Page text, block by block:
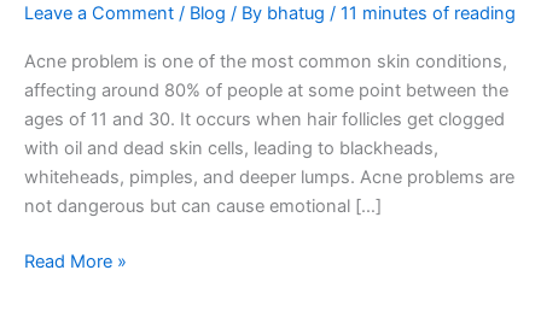
Leave a Comment / Blog / By bhatug / 11 minutes of reading
Acne problem is one of the most common skin conditions,
affecting around 80% of people at some point between the
ages of 11 and 30. It occurs when hair follicles get clogged
with oil and dead skin cells, leading to blackheads,
whiteheads, pimples, and deeper lumps. Acne problems are
not dangerous but can cause emotional […]
Read More »